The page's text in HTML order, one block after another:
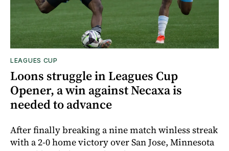
LEAGUES CUP
Loons struggle in Leagues Cup
Opener, a win against Necaxa is
needed to advance
After finally breaking a nine match winless streak
with a 2-0 home victory over San Jose, Minnesota